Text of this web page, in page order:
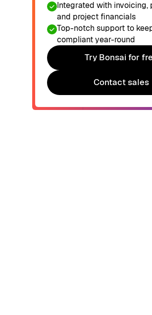
Integrated with invoicing,
and project financials
Top-notch support to
compliant year-round
Try Bonsai for
Contact sales
Contact sales